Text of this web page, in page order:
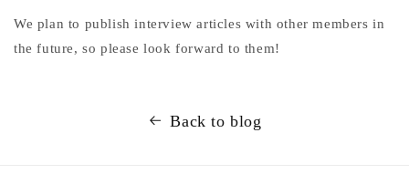
We plan to publish interview articles with other members in
the future, so please look forward to them!
Back to blog